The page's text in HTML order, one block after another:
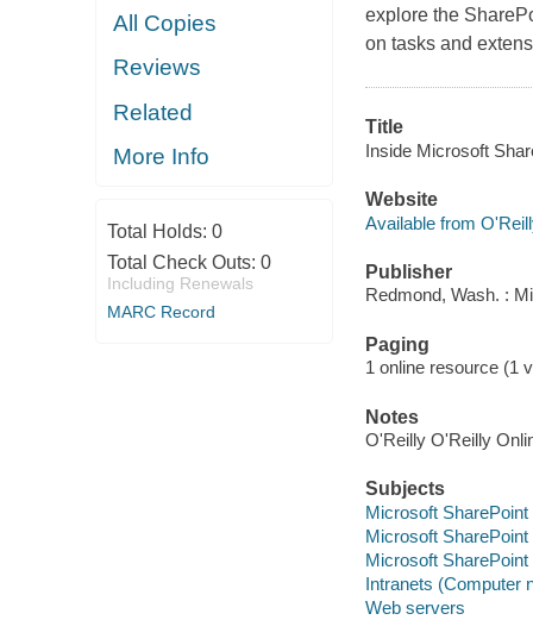
All Copies
Reviews
Related
More Info
Total Holds: 0
Total Check Outs: 0
Including Renewals
MARC Record
explore the
on tasks and
Title
Inside Microsoft
Website
Available from
Publisher
Redmond, Wash. :
Paging
1 online resource (1
Notes
O'Reilly O'Reilly
Subjects
Microsoft
Microsoft
Microsoft
Intranets (Computer
Web servers